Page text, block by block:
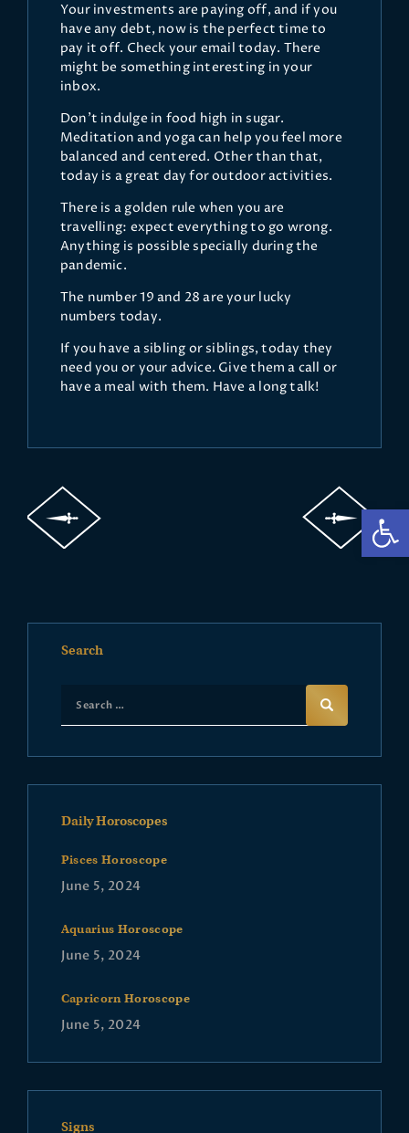
Your investments are paying off, and if you
have any debt, now is the perfect time to
pay it off. Check your email today. There
might be something interesting in your
inbox.
Don't indulge in food high in sugar.
Meditation and yoga can help you feel more
balanced and centered. Other than that,
today is a great day for outdoor activities.
There is a golden rule when you are
travelling: expect everything to go wrong.
Anything is possible specially during the
pandemic.
The number 19 and 28 are your lucky
numbers today.
If you have a sibling or siblings, today they
need you or your advice. Give them a call or
have a meal with them. Have a long talk!
Search
Daily Horoscopes
Pisces Horoscope
June 5, 2024
Aquarius Horoscope
June 5, 2024
Capricorn Horoscope
June 5, 2024
Signs